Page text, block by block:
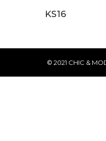
KS16
© 2021 CHIC &